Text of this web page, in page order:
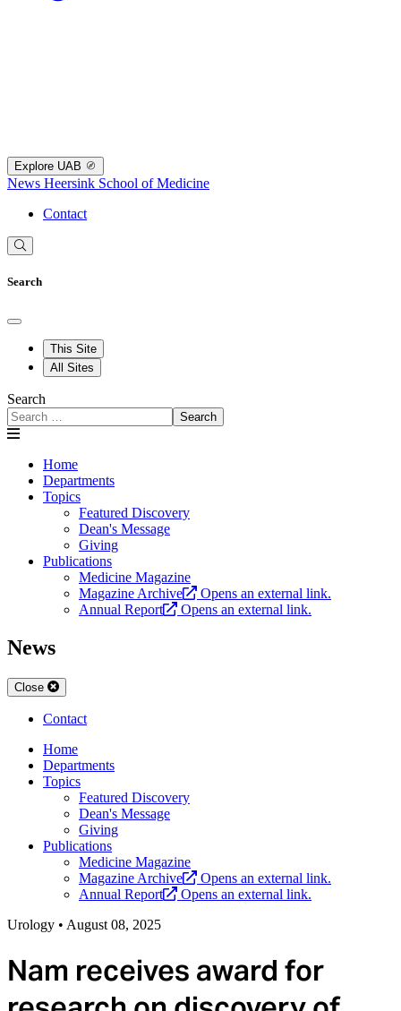
Explore UAB
News Heersink School of Medicine
Contact
Search
This Site
All Sites
Search
Search
Home
Departments
Topics
Featured Discovery
Dean's Message
Giving
Publications
Medicine Magazine
Magazine Archive
Opens an external link.
Annual Report
Opens an external link.
News
Close
Contact
Home
Departments
Topics
Featured Discovery
Dean's Message
Giving
Publications
Medicine Magazine
Magazine Archive
Opens an external link.
Annual Report
Opens an external link.
Urology • August 08, 2025
Nam receives award for